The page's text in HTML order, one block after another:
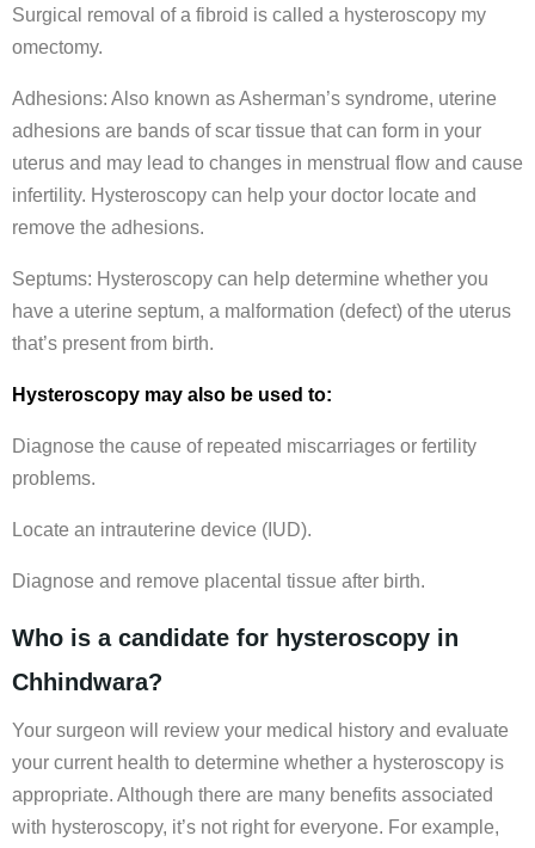
Surgical removal of a fibroid is called a hysteroscopy my
omectomy.
Adhesions: Also known as Asherman’s syndrome, uterine
adhesions are bands of scar tissue that can form in your
uterus and may lead to changes in menstrual flow and cause
infertility. Hysteroscopy can help your doctor locate and
remove the adhesions.
Septums: Hysteroscopy can help determine whether you
have a uterine septum, a malformation (defect) of the uterus
that’s present from birth.
Hysteroscopy may also be used to:
Diagnose the cause of repeated miscarriages or fertility
problems.
Locate an intrauterine device (IUD).
Diagnose and remove placental tissue after birth.
Who is a candidate for hysteroscopy in
Chhindwara?
Your surgeon will review your medical history and evaluate
your current health to determine whether a hysteroscopy is
appropriate. Although there are many benefits associated
with hysteroscopy, it’s not right for everyone. For example,